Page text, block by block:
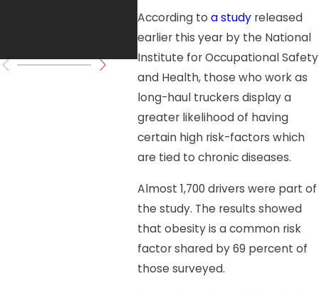
According to a studyreleased
earlier this year by the National
Institute for Occupational Safety
and Health, those who work as
long-haul truckers display a
greater likelihood of having
certain high risk-factors which
are tied to chronic diseases.
Almost 1,700 drivers were part of
the study. The results showed
that obesity is a common risk
factor shared by 69 percent of
those surveyed.
Chicago High-
Rise Project